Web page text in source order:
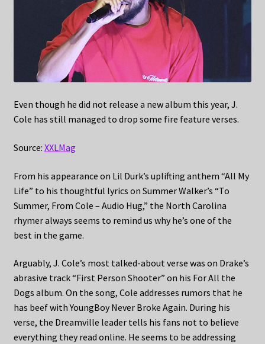
Even though he did not release a new album this year, J.
Cole has still managed to drop some fire feature verses.
Source: XXLMag
From his appearance on Lil Durk’s uplifting anthem “All My
Life” to his thoughtful lyrics on Summer Walker’s “To
Summer, From Cole – Audio Hug,” the North Carolina
rhymer always seems to remind us why he’s one of the
best in the game.
Arguably, J. Cole’s most talked-about verse was on Drake’s
abrasive track “First Person Shooter” on his For All the
Dogs album. On the song, Cole addresses rumors that he
has beef with YoungBoy Never Broke Again. During his
verse, the Dreamville leader tells his fans not to believe
everything they read online. He seems to be addressing